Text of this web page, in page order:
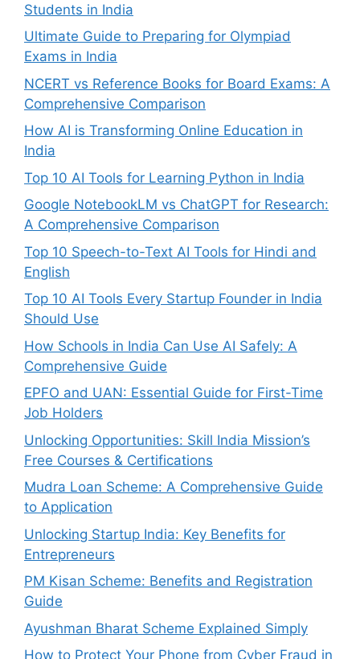
Students in India
Ultimate Guide to Preparing for Olympiad
Exams in India
NCERT vs Reference Books for Board Exams: A
Comprehensive Comparison
How AI is Transforming Online Education in
India
Top 10 AI Tools for Learning Python in India
Google NotebookLM vs ChatGPT for Research:
A Comprehensive Comparison
Top 10 Speech-to-Text AI Tools for Hindi and
English
Top 10 AI Tools Every Startup Founder in India
Should Use
How Schools in India Can Use AI Safely: A
Comprehensive Guide
EPFO and UAN: Essential Guide for First-Time
Job Holders
Unlocking Opportunities: Skill India Mission’s
Free Courses & Certifications
Mudra Loan Scheme: A Comprehensive Guide
to Application
Unlocking Startup India: Key Benefits for
Entrepreneurs
PM Kisan Scheme: Benefits and Registration
Guide
Ayushman Bharat Scheme Explained Simply
How to Protect Your Phone from Cyber Fraud in